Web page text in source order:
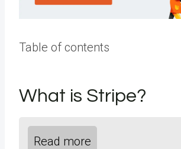
Table of contents
What is Stripe?
Read more